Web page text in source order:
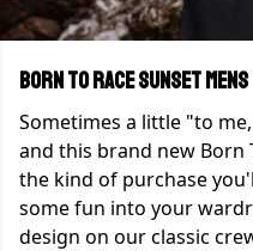
Born To Race Sunset Mens
Sometimes a little "to
and this brand new Born
the kind of purchase
some fun into your
design on our classic